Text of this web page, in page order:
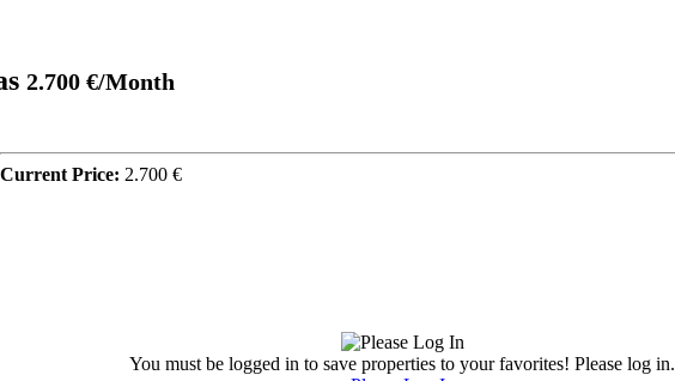
2.700 €/Month
Current Price: 2.700 €
You must be logged in to save properties to your favorites! Please log in.